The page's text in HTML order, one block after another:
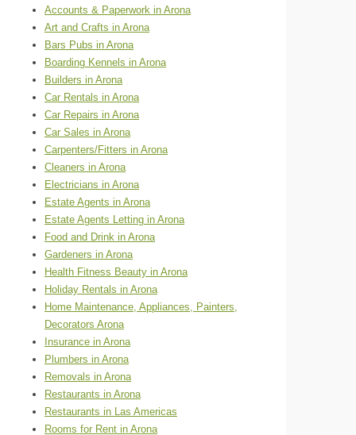
Accounts & Paperwork in Arona
Art and Crafts in Arona
Bars Pubs in Arona
Boarding Kennels in Arona
Builders in Arona
Car Rentals in Arona
Car Repairs in Arona
Car Sales in Arona
Carpenters/Fitters in Arona
Cleaners in Arona
Electricians in Arona
Estate Agents in Arona
Estate Agents Letting in Arona
Food and Drink in Arona
Gardeners in Arona
Health Fitness Beauty in Arona
Holiday Rentals in Arona
Home Maintenance, Appliances, Painters,
Decorators Arona
Insurance in Arona
Plumbers in Arona
Removals in Arona
Restaurants in Arona
Restaurants in Las Americas
Rooms for Rent in Arona